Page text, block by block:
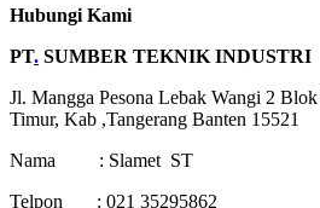
Hubungi Kami
PT. SUMBER TEKNIK INDUSTRI
Jl. Mangga Pesona Lebak Wangi 2
Timur, Kab ,Tangerang Banten 15521
Nama : Slamet ST
Telpon : 021 35295862